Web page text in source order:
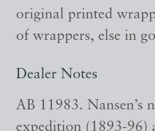
original printed
of wrappers, else in
Dealer Notes
AB 11983. Nansen’s
expedition (1893-96)